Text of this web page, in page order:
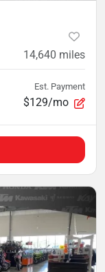
14,640 miles
Est. Payment
$129/mo